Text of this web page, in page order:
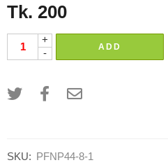
Tk. 200
+
-
ADD
SKU:
PFNP44-8-1